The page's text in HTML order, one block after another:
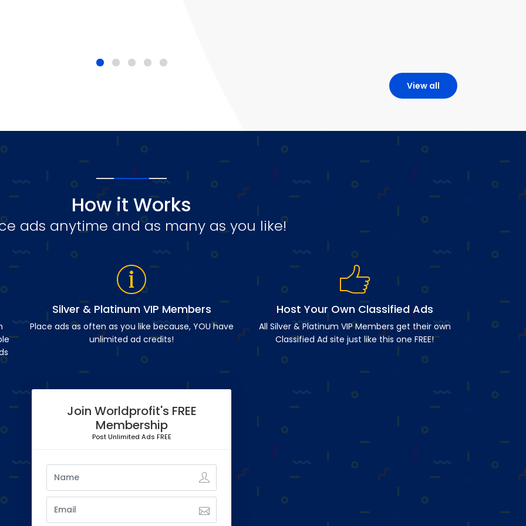
View all
How it Works
ads anytime and as many as you like!
Silver & Platinum VIP Members
Place ads as often as you like because, YOU have
unlimited ad credits!
Host Your Own Classified Ads
All Silver & Platinum VIP Members get their own
Classified Ad site just like this one FREE!
Join Worldprofit's FREE
Membership
Post Unlimited Ads FREE